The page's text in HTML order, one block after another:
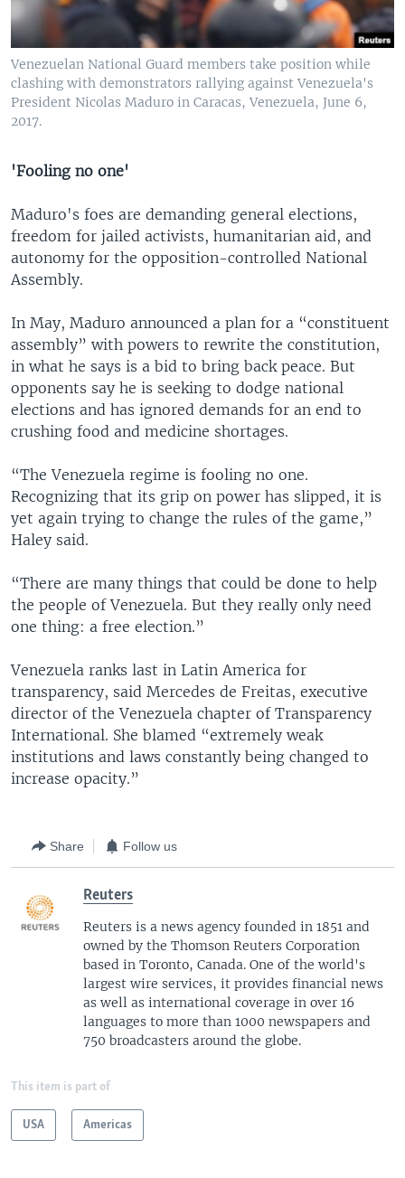
Venezuelan National Guard members take position while
clashing with demonstrators rallying against Venezuela's
President Nicolas Maduro in Caracas, Venezuela, June 6,
2017.
'Fooling no one'
Maduro's foes are demanding general elections,
freedom for jailed activists, humanitarian aid, and
autonomy for the opposition-controlled National
Assembly.
In May, Maduro announced a plan for a “constituent
assembly” with powers to rewrite the constitution,
in what he says is a bid to bring back peace. But
opponents say he is seeking to dodge national
elections and has ignored demands for an end to
crushing food and medicine shortages.
“The Venezuela regime is fooling no one.
Recognizing that its grip on power has slipped, it is
yet again trying to change the rules of the game,”
Haley said.
“There are many things that could be done to help
the people of Venezuela. But they really only need
one thing: a free election.”
Venezuela ranks last in Latin America for
transparency, said Mercedes de Freitas, executive
director of the Venezuela chapter of Transparency
International. She blamed “extremely weak
institutions and laws constantly being changed to
increase opacity.”
Share Follow us
Reuters
Reuters is a news agency founded in 1851 and
owned by the Thomson Reuters Corporation
based in Toronto, Canada. One of the world's
largest wire services, it provides financial news
as well as international coverage in over 16
languages to more than 1000 newspapers and
750 broadcasters around the globe.
This item is part of
USA Americas